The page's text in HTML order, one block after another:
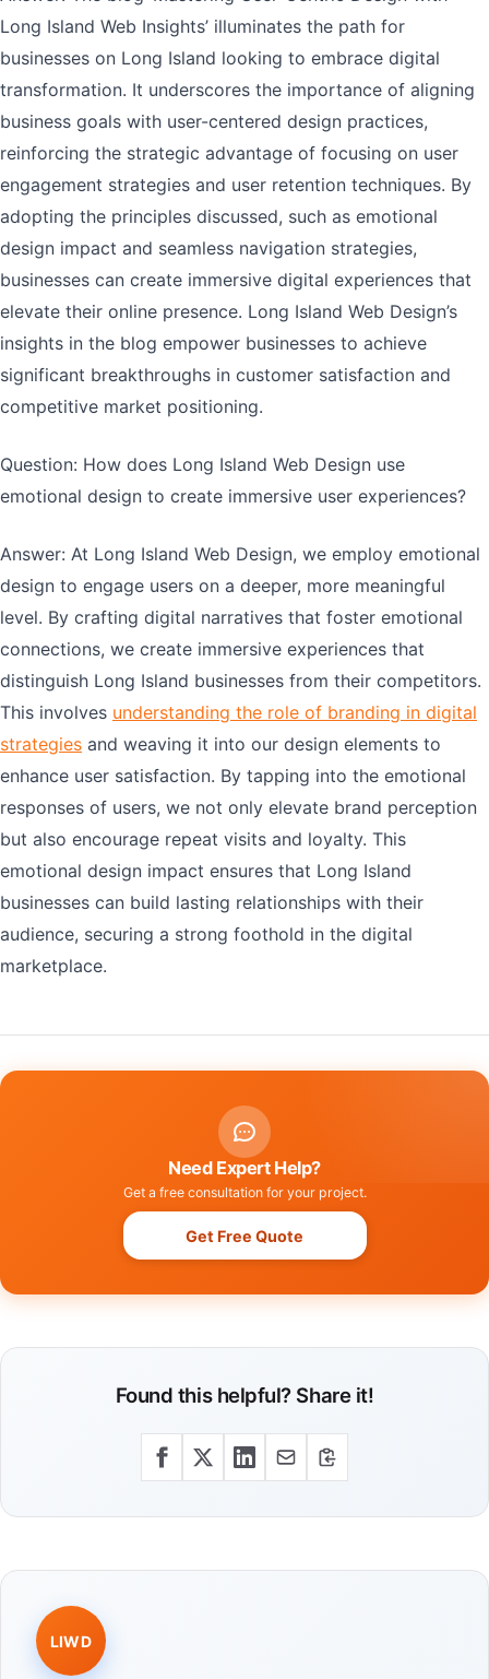
Long Island Web Insights’ illuminates the path for
businesses on Long Island looking to embrace digital
transformation. It underscores the importance of aligning
business goals with user-centered design practices,
reinforcing the strategic advantage of focusing on user
engagement strategies and user retention techniques. By
adopting the principles discussed, such as emotional
design impact and seamless navigation strategies,
businesses can create immersive digital experiences that
elevate their online presence. Long Island Web Design’s
insights in the blog empower businesses to achieve
significant breakthroughs in customer satisfaction and
competitive market positioning.
Question: How does Long Island Web Design use
emotional design to create immersive user experiences?
Answer: At Long Island Web Design, we employ emotional
design to engage users on a deeper, more meaningful
level. By crafting digital narratives that foster emotional
connections, we create immersive experiences that
distinguish Long Island businesses from their competitors.
This involves understanding the role of branding in digital
strategies and weaving it into our design elements to
enhance user satisfaction. By tapping into the emotional
responses of users, we not only elevate brand perception
but also encourage repeat visits and loyalty. This
emotional design impact ensures that Long Island
businesses can build lasting relationships with their
audience, securing a strong foothold in the digital
marketplace.
Need Expert Help?
Get a free consultation for your project.
Get Free Quote
Found this helpful? Share it!
LIWD